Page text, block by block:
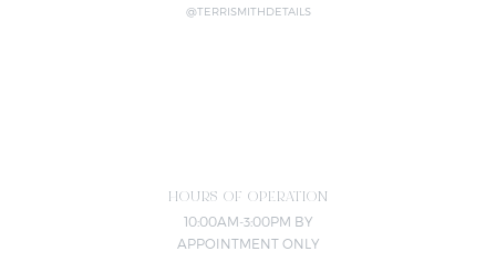
@TERRISMITHDETAILS
HOURS OF OPERATION
10:00AM-3:00PM BY
APPOINTMENT ONLY